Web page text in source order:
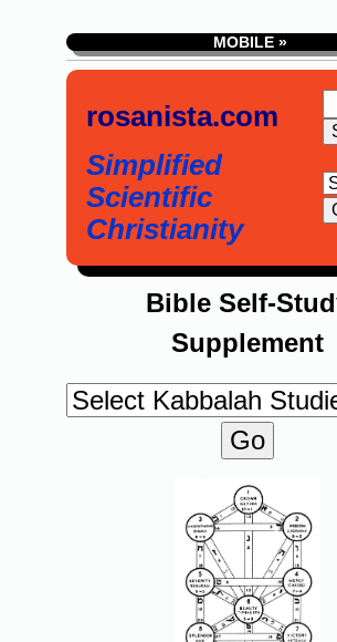
MOBILE »
rosanista.com
Simplified
Scientific
Christianity
Bible Self-
Supplement